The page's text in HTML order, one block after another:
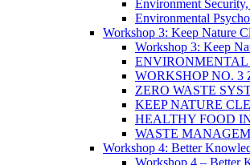
Environment
Environmental
Workshop 3: Keep Nature
Workshop 3: Keep
WORKSHOP NO.
ZERO WASTE
KEEP NATURE
HEALTHY FOOD
WASTE
Workshop 4: Better
Workshop 4 – Better